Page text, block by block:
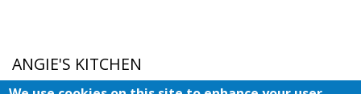
ANGIE'S KITCHEN